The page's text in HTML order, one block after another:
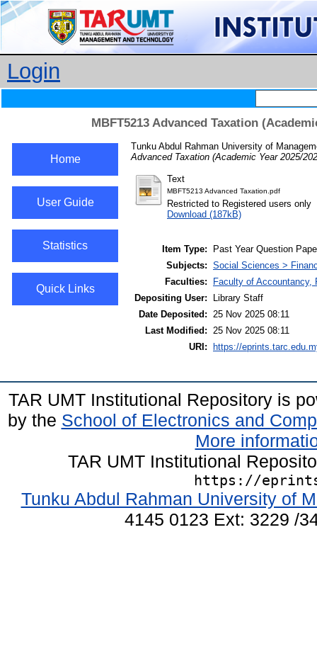
Login
MBFT5213 Advanced Taxation
Home
User Guide
Statistics
Quick Links
Tunku Abdul Rahman University of
Advanced Taxation (Academic Year 2025/
Text
MBFT5213 Advanced Taxation.pdf
Restricted to Registered users only
Download (187kB)
Item Type:
Past Year Question
Subjects: Social Sciences >
Faculties:
Faculty of Accountancy,
Depositing User:
Library Staff
Date Deposited:
25 Nov 2025 08:11
Last Modified:
25 Nov 2025 08:11
URI:
https://
TAR UMT Institutional Repository is
by the School of Electronics and
More
TAR UMT Institutional
https://
Tunku Abdul Rahman University of
4145 0123 Ext: 3229 /